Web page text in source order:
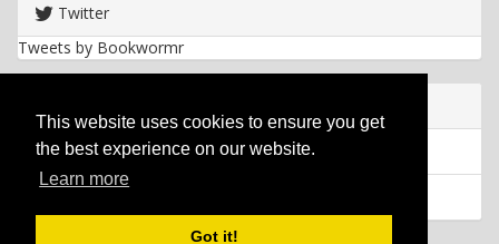
This website uses cookies to ensure you get
the best experience on our website.
Learn more
Got it!
Twitter
Tweets by Bookwormr
Privacy policy